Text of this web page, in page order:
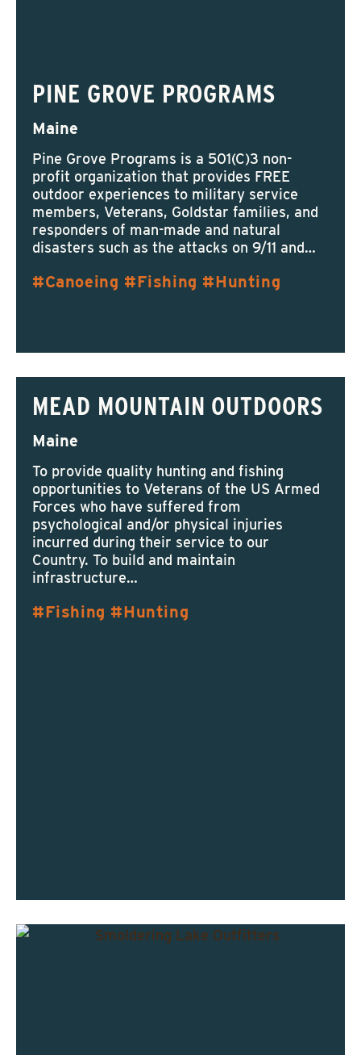
PINE GROVE PROGRAMS
Maine
Pine Grove Programs is a 501(C)3 non-
profit organization that provides FREE
outdoor experiences to military service
members, Veterans, Goldstar families, and
responders of man-made and natural
disasters such as the attacks on 9/11 and…
Canoeing Fishing Hunting
MEAD MOUNTAIN OUTDOORS
Maine
To provide quality hunting and fishing
opportunities to Veterans of the US Armed
Forces who have suffered from
psychological and/or physical injuries
incurred during their service to our
Country.​ To build and maintain
infrastructure…
Fishing Hunting